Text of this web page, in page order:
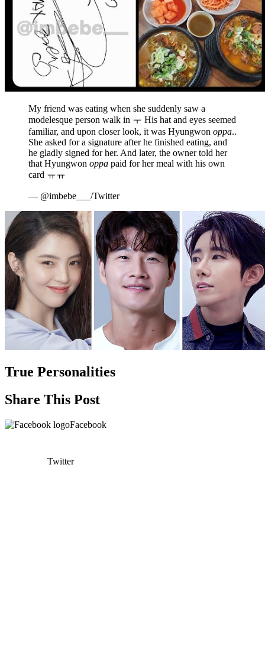
My friend was eating when she suddenly saw a
modelesque person walk in ㅜ His hat and eyes seemed
familiar, and upon closer look, it was Hyungwon oppa..
She asked for a signature after he finished eating, and
he gladly signed for her. And later, the owner told her
that Hyungwon oppa paid for her meal with his own
card ㅠㅠ
— @imbebe___/Twitter
True Personalities
Share This Post
Facebook
Twitter